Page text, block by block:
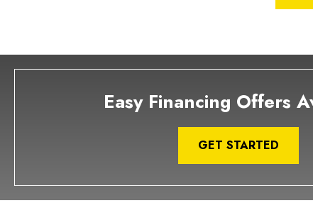
Easy Financing Offers
GET STARTED